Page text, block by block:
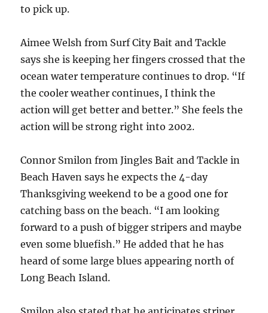
to pick up.
Aimee Welsh from Surf City Bait and Tackle
says she is keeping her fingers crossed that the
ocean water temperature continues to drop. “If
the cooler weather continues, I think the
action will get better and better.” She feels the
action will be strong right into 2002.
Connor Smilon from Jingles Bait and Tackle in
Beach Haven says he expects the 4-day
Thanksgiving weekend to be a good one for
catching bass on the beach. “I am looking
forward to a push of bigger stripers and maybe
even some bluefish.” He added that he has
heard of some large blues appearing north of
Long Beach Island.